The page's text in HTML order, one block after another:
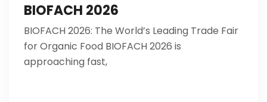
BIOFACH 2026
BIOFACH 2026: The World’s Leading Trade Fair
for Organic Food BIOFACH 2026 is
approaching fast,